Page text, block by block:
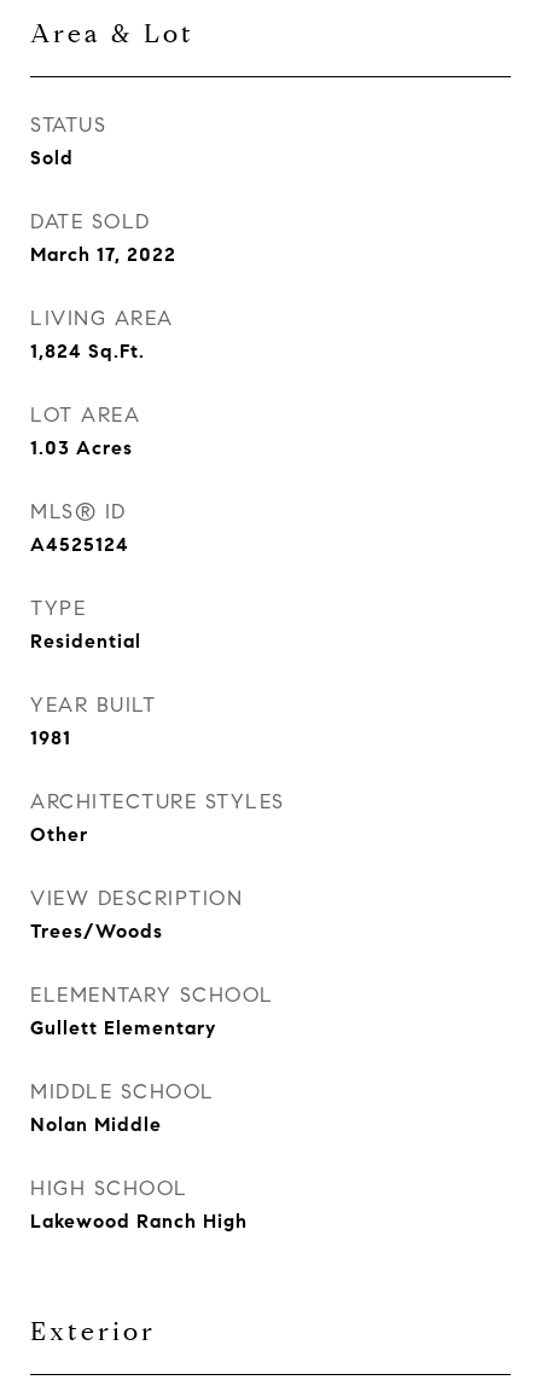
Area & Lot
STATUS
Sold
DATE SOLD
March 17, 2022
LIVING AREA
1,824 Sq.Ft.
LOT AREA
1.03 Acres
MLS® ID
A4525124
TYPE
Residential
YEAR BUILT
1981
ARCHITECTURE STYLES
Other
VIEW DESCRIPTION
Trees/Woods
ELEMENTARY SCHOOL
Gullett Elementary
MIDDLE SCHOOL
Nolan Middle
HIGH SCHOOL
Lakewood Ranch High
Exterior